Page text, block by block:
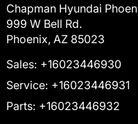
Chapman Hyundai
999 W Bell Rd.
Phoenix, AZ 85023
Sales: +16023446930
Service: +16023446931
Parts: +16023446932